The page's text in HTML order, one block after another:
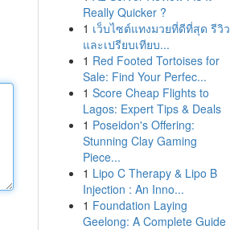
Really Quicker ?
1 เว็บไซต์แทงมวยที่ดีที่สุด รีวิว
และเปรียบเทียบ...
1 Red Footed Tortoises for
Sale: Find Your Perfec...
1 Score Cheap Flights to
Lagos: Expert Tips & Deals
1 Poseidon's Offering:
Stunning Clay Gaming
Piece...
1 Lipo C Therapy & Lipo B
Injection : An Inno...
1 Foundation Laying
Geelong: A Complete Guide